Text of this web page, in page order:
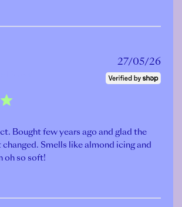
Bought few years ago and glad the
Smells like almond icing and
oh so soft!
date
27/05/26